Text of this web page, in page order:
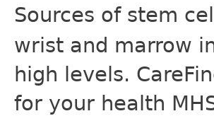
Sources of stem
wrist and marrow
high levels.
for your health